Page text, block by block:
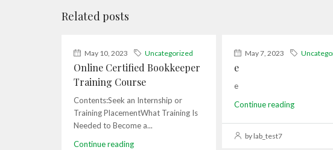
Related posts
May 10, 2023 Uncategorized
Online Certified Bookkeeper
Training Course
Contents:Seek an Internship or
Training PlacementWhat Training Is
Needed to Become a...
Continue reading
May 7, 2023
e
e
Continue reading
by lab_test7